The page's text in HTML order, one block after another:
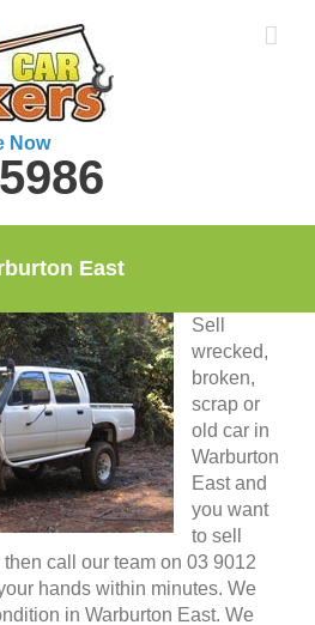
Now
East
Sell
wrecked,
broken,
scrap or
old car in
Warburton
East and
you want
to sell
call our team on 03 9012
hands within minutes. We
in Warburton East. We